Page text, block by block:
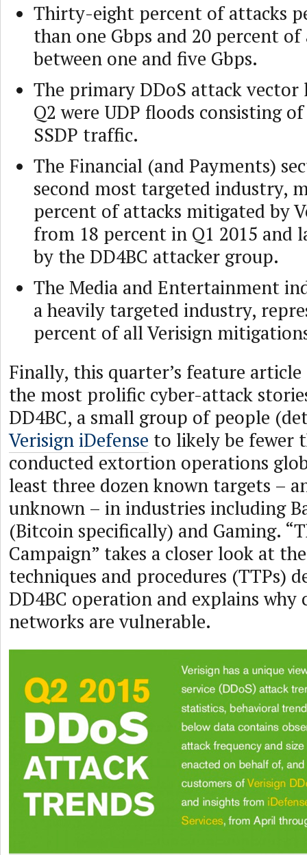
Thirty-eight percent of attacks
than one Gbps and 20 percent of
between one and five Gbps.
The primary DDoS attack vector
Q2 were UDP floods consisting
SSDP traffic.
The Financial (and Payments)
second most targeted industry,
percent of attacks mitigated by
from 18 percent in Q1 2015 and
by the DD4BC attacker group.
The Media and Entertainment
a heavily targeted industry,
percent of all Verisign
Finally, this quarter’s feature
the most prolific cyber-attack
DD4BC, a small group of people
Verisign iDefense to likely be fewer
conducted extortion operations
least three dozen known targets –
unknown – in industries including
(Bitcoin specifically) and Gaming.
Campaign” takes a closer look at
techniques and procedures (TTPs)
DD4BC operation and explains why
networks are vulnerable.